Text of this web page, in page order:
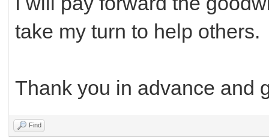
take my turn to help others.
Thank you in advance and
Find